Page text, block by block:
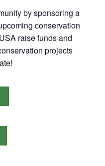
by sponsoring a
conservation
raise funds and
projects